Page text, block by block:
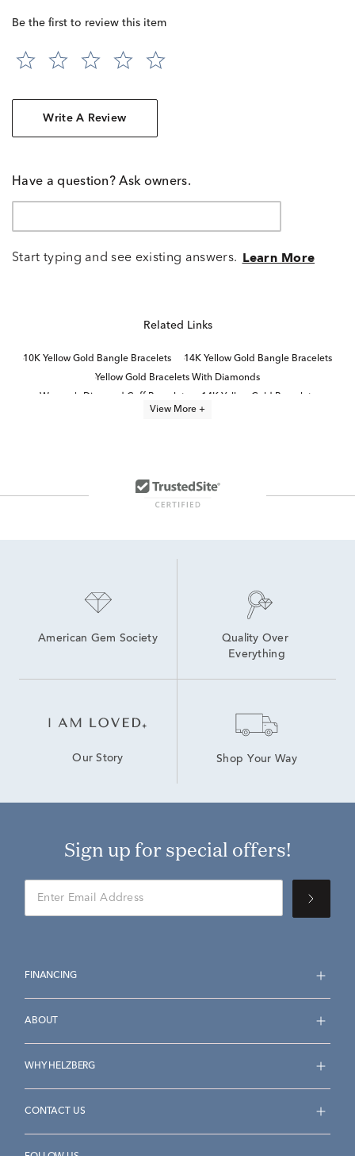
Be the first to review this item
Write A Review
Have a question? Ask owners.
Start typing and see existing answers. Learn More
Related Links
10K Yellow Gold Bangle Bracelets
14K Yellow Gold Bangle Bracelets
Yellow Gold Bracelets With Diamonds
Women's Diamond Cuff Bracelets
14K Yellow Gold Bracelets
White Gold and Yellow Gold Bracelets
View More +
American Gem Society
Quality Over
Everything
Our Story Shop Your Way
Sign up for special offers!
FINANCING
ABOUT
WHY HELZBERG
CONTACT US
FOLLOW US